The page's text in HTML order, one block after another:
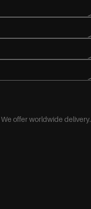
We offer worldwide delivery.